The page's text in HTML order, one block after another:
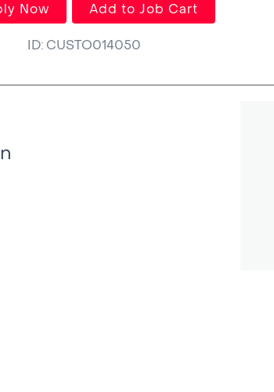
Now Add to Job Cart
ID: CUSTO014050